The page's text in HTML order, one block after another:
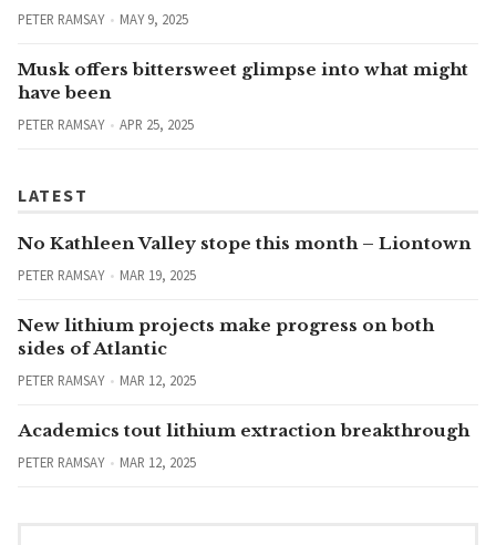
PETER RAMSAY MAY 9, 2025
Musk offers bittersweet glimpse into what might
have been
PETER RAMSAY APR 25, 2025
LATEST
No Kathleen Valley stope this month – Liontown
PETER RAMSAY MAR 19, 2025
New lithium projects make progress on both
sides of Atlantic
PETER RAMSAY MAR 12, 2025
Academics tout lithium extraction breakthrough
PETER RAMSAY MAR 12, 2025